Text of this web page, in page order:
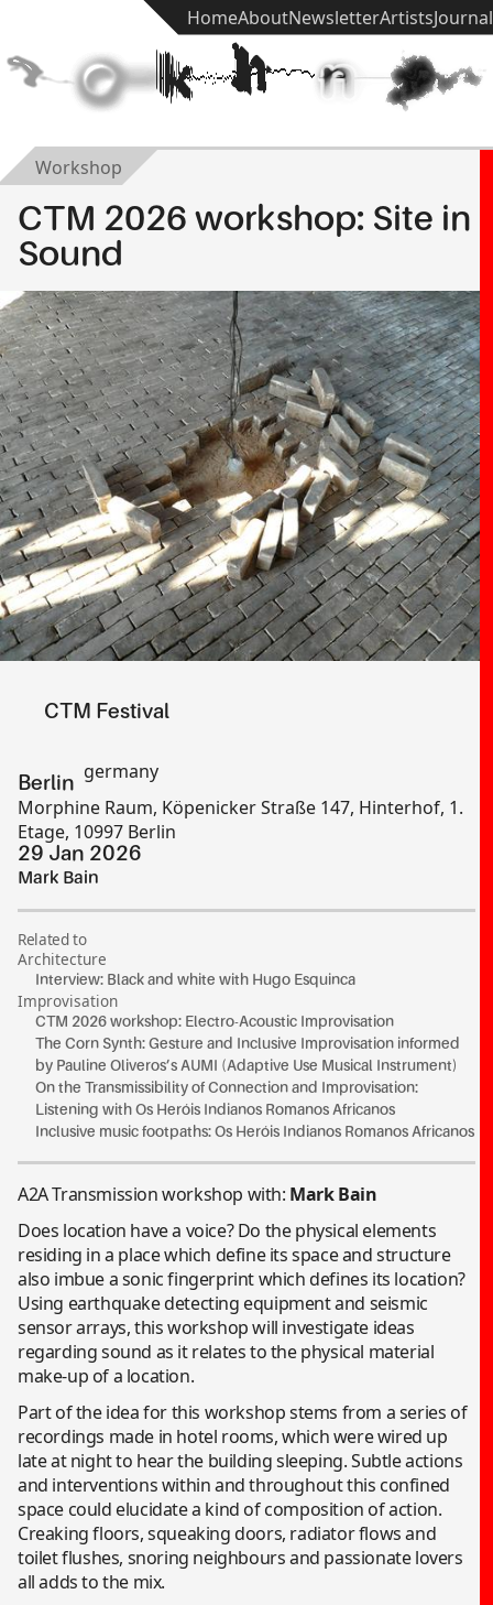
t e k h n ē
HomeAboutNewsletterArtistsJournal
Related to
Architecture
Interview: Black and white with Hugo Esquinca
Improvisation
CTM 2026 workshop: Electro-Acoustic Improvisation
The Corn Synth: Gesture and Inclusive Improvisation informed
by Pauline Oliveros’s AUMI (Adaptive Use Musical Instrument)
On the Transmissibility of Connection and Improvisation:
Listening with Os Heróis Indianos Romanos Africanos
Inclusive music footpaths: Os Heróis Indianos Romanos Africanos
Workshop
CTM 2026 workshop: Site in
Sound
CTM Festival
Berlin
germany
Morphine Raum, Köpenicker Straße 147, Hinterhof, 1.
Etage, 10997 Berlin
29 Jan 2026
Mark Bain
A2A Transmission workshop with: Mark Bain
Does location have a voice? Do the physical elements
residing in a place which define its space and structure
also imbue a sonic fingerprint which defines its location?
Using earthquake detecting equipment and seismic
sensor arrays, this workshop will investigate ideas
regarding sound as it relates to the physical material
make-up of a location.
Part of the idea for this workshop stems from a series of
recordings made in hotel rooms, which were wired up
late at night to hear the building sleeping. Subtle actions
and interventions within and throughout this confined
space could elucidate a kind of composition of action.
Creaking floors, squeaking doors, radiator flows and
toilet flushes, snoring neighbours and passionate lovers
all adds to the mix.